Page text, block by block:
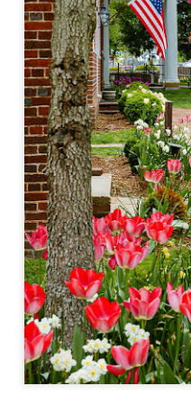
You Would Have